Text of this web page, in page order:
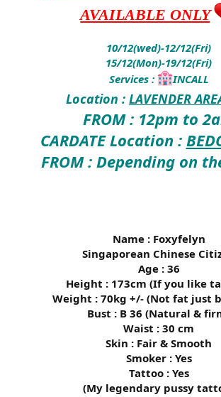
AVAILABLE ONLY
10/12(wed)-12/12(Fri)
15/12(Mon)-19/12(Fri)
Services :
INCALL
Location : LAVENDER
FROM : 12pm to
CARDATE Location :
FROM : Depending on
Name : Foxyfelyn
Singaporean Chinese
Age : 36
Height : 173cm (If you like
Weight : 70kg +/- (Not fat just
Bust : B 36 (Natural &
Waist : 30 cm
Skin : Fair & Smooth
Smoker : Yes
Tattoo : Yes
(My legendary pussy